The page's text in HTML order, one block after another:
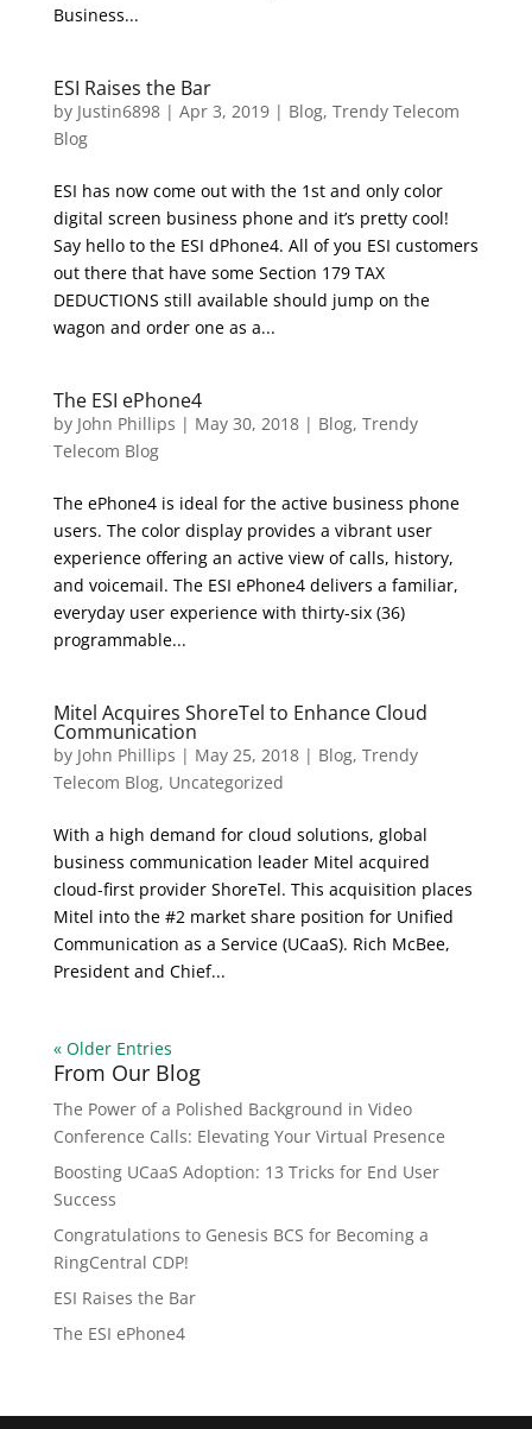
Business...
ESI Raises the Bar
by Justin6898| Apr 3, 2019| Blog, Trendy Telecom
Blog
ESI has now come out with the 1st and only color
digital screen business phone and it’s pretty cool!
Say hello to the ESI dPhone4. All of you ESI customers
out there that have some Section 179 TAX
DEDUCTIONS still available should jump on the
wagon and order one as a...
The ESI ePhone4
by John Phillips | May 30, 2018| Blog, Trendy
Telecom Blog
The ePhone4 is ideal for the active business phone
users. The color display provides a vibrant user
experience offering an active view of calls, history,
and voicemail. The ESI ePhone4 delivers a familiar,
everyday user experience with thirty-six (36)
programmable...
Mitel Acquires ShoreTel to Enhance Cloud
Communication
by John Phillips | May 25, 2018| Blog, Trendy
Telecom Blog, Uncategorized
With a high demand for cloud solutions, global
business communication leader Mitel acquired
cloud-first provider ShoreTel. This acquisition places
Mitel into the #2 market share position for Unified
Communication as a Service (UCaaS). Rich McBee,
President and Chief...
« Older Entries
From Our Blog
The Power of a Polished Background in Video
Conference Calls: Elevating Your Virtual Presence
Boosting UCaaS Adoption: 13 Tricks for End User
Success
Congratulations to Genesis BCS for Becoming a
RingCentral CDP!
ESI Raises the Bar
The ESI ePhone4